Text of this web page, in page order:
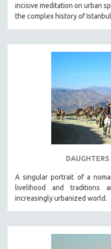
incisive meditation on urban
the complex history of
A singular portrait of a
livelihood and traditions
increasingly urbanized world.